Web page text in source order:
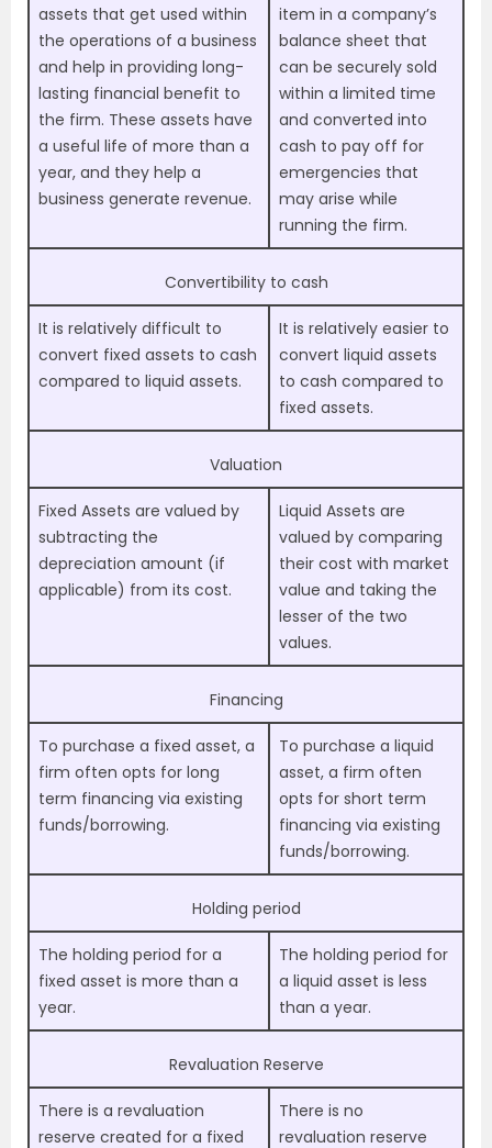
assets that get used within
the operations of a business
and help in providing long-
lasting financial benefit to
the firm. These assets have
a useful life of more than a
year, and they help a
business generate revenue.
item in a company’s
balance sheet that
can be securely sold
within a limited time
and converted into
cash to pay off for
emergencies that
may arise while
running the firm.
Convertibility to cash
It is relatively difficult to
convert fixed assets to cash
compared to liquid assets.
It is relatively easier to
convert liquid assets
to cash compared to
fixed assets.
Valuation
Fixed Assets are valued by
subtracting the
depreciation amount (if
applicable) from its cost.
Liquid Assets are
valued by comparing
their cost with market
value and taking the
lesser of the two
values.
Financing
To purchase a fixed asset, a
firm often opts for long
term financing via existing
funds/borrowing.
To purchase a liquid
asset, a firm often
opts for short term
financing via existing
funds/borrowing.
Holding period
The holding period for a
fixed asset is more than a
year.
The holding period for
a liquid asset is less
than a year.
Revaluation Reserve
There is a revaluation
reserve created for a fixed
There is no
revaluation reserve